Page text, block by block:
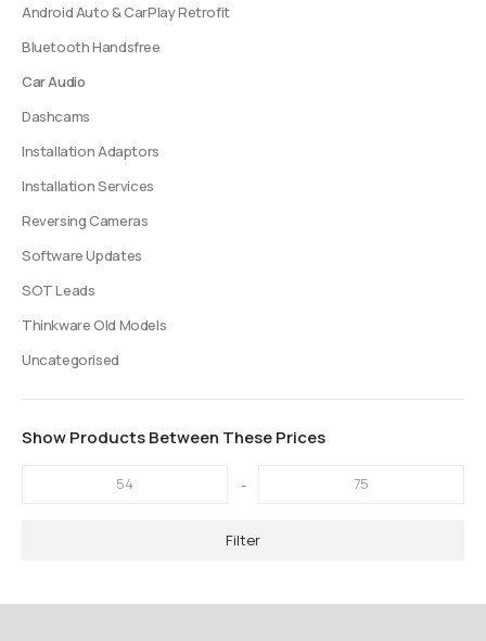
Android Auto & CarPlay Retrofit
Bluetooth Handsfree
Car Audio
Dashcams
Installation Adaptors
Installation Services
Reversing Cameras
Software Updates
SOT Leads
Thinkware Old Models
Uncategorised
Show Products Between These Prices
-
Filter